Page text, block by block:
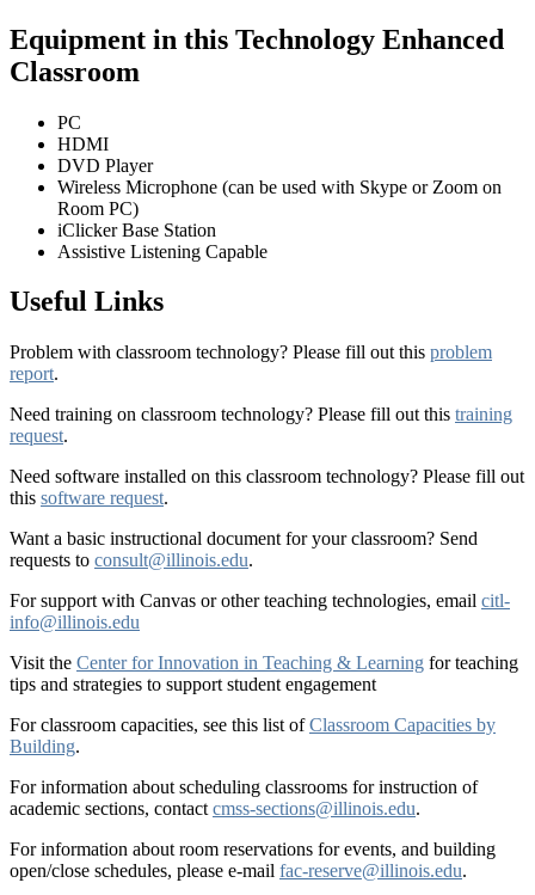
Equipment in this Technology Enhanced
Classroom
PC
HDMI
DVD Player
Wireless Microphone (can be used with Skype or Zoom on
Room PC)
iClicker Base Station
Assistive Listening Capable
Useful Links
Problem with classroom technology? Please fill out this problem
report.
Need training on classroom technology? Please fill out this training
request.
Need software installed on this classroom technology? Please fill out
this software request.
Want a basic instructional document for your classroom? Send
requests to consult@illinois.edu.
For support with Canvas or other teaching technologies, email citl-
info@illinois.edu
Visit the Center for Innovation in Teaching & Learning for teaching
tips and strategies to support student engagement
For classroom capacities, see this list ofClassroom Capacities by
Building.
For information about scheduling classrooms for instruction of
academic sections, contact cmss-sections@illinois.edu.
For information about room reservations for events, and building
open/close schedules, please e-mail fac-reserve@illinois.edu.